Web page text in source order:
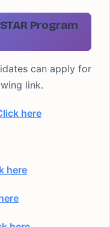
Program
can apply for
link.
here
here